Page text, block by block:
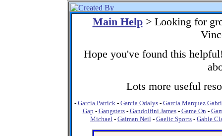
Main Help> Looking for
Hope you've found this
Lots more useful
- Garcia Patrick - Garcia Odalys - Garcia Marquez
Gap - Gangsters- Gandolfini James- Game On -
Michael - Gaiman Neil - Gaelic Sports - Gable